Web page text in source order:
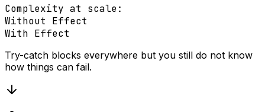
Complexity at scale:
Without Effect
With Effect
Try-catch blocks everywhere but you still do not know
how things can fail.